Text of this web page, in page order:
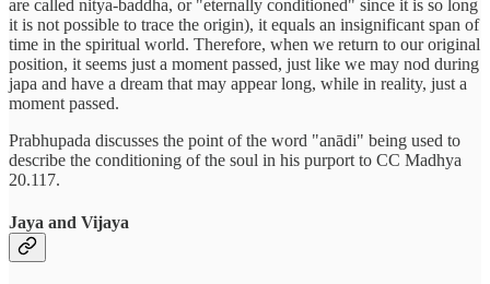
are called nitya-baddha, or "eternally conditioned" since it is so long
it is not possible to trace the origin), it equals an insignificant span of
time in the spiritual world. Therefore, when we return to our original
position, it seems just a moment passed, just like we may nod during
japa and have a dream that may appear long, while in reality, just a
moment passed.
Prabhupada discusses the point of the word "anādi" being used to
describe the conditioning of the soul in his purport to CC Madhya
20.117.
Jaya and Vijaya